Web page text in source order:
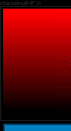
charset=utf-8" />